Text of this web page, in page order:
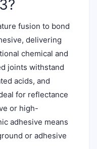
fusion to bond
delivering
chemical and
joints withstand
acids, and
for reflectance
or high-
adhesive means
or adhesive